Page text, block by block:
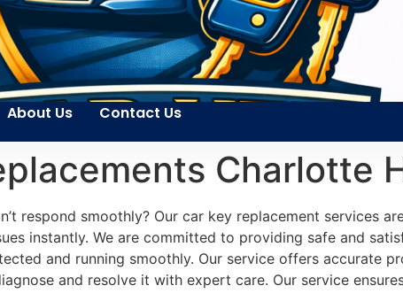
About Us Contact Us
Charlotte
respond smoothly? Our car key replacement services
instantly. We are committed to providing safe and
and running smoothly. Our service offers accurate
and resolve it with expert care. Our service